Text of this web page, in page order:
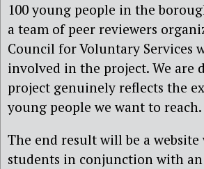
100 young people in the
a team of peer reviewers
Council for Voluntary Services
involved in the project. We are
project genuinely reflects the
young people we want to reach.
The end result will be a website
students in conjunction with